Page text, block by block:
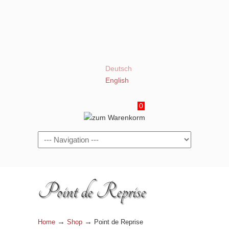
Deutsch
English
0
Navigation
Point de Reprise
Home → Shop → Point de Reprise